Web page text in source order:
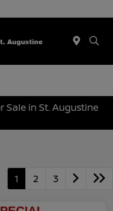
Sale in St. Augustine
1 2 3